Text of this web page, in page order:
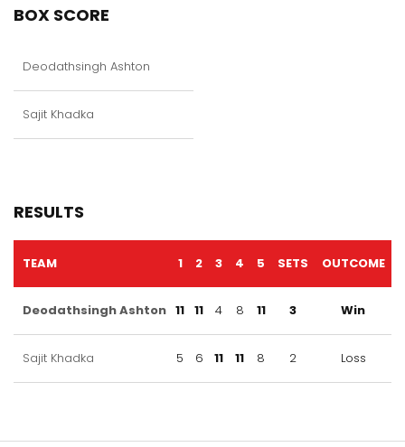
BOX SCORE
Deodathsingh Ashton
Sajit Khadka
RESULTS
TEAM 1 2 3 4 5 SETS OUTCOME
Deodathsingh Ashton 11 11 4 8 11 3 Win
Sajit Khadka 5 6 11 11 8 2 Loss